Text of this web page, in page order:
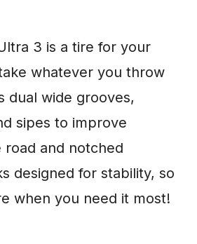
3 is a tire for your
whatever you throw
dual wide grooves,
sipes to improve
and notched
designed for stability, so
when you need it most!